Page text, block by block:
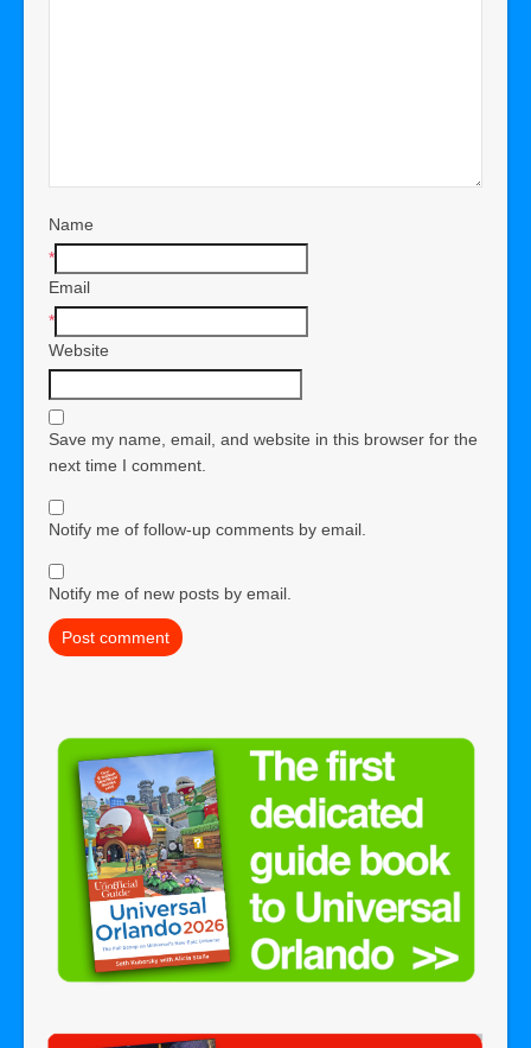
Name
*
Email
*
Website
Save my name, email, and website in this browser for the
next time I comment.
Notify me of follow-up comments by email.
Notify me of new posts by email.